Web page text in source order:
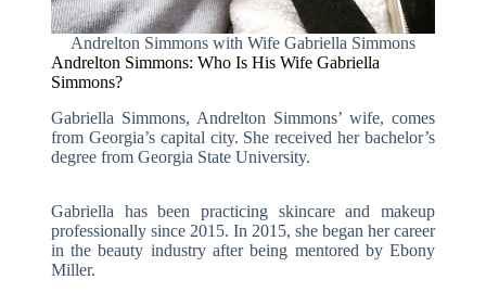
Andrelton Simmons with Wife Gabriella Simmons
Andrelton Simmons: Who Is His Wife Gabriella
Simmons?
Gabriella Simmons, Andrelton Simmons’ wife, comes
from Georgia’s capital city. She received her bachelor’s
degree from Georgia State University.
Gabriella has been practicing skincare and makeup
professionally since 2015. In 2015, she began her career
in the beauty industry after being mentored by Ebony
Miller.